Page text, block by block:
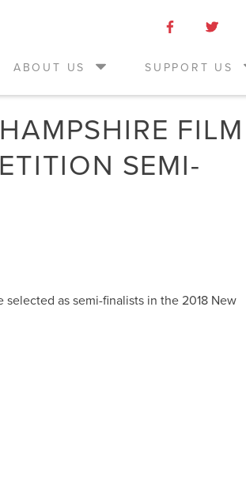
Like
on
Facebook
Like
on
Twitter
ABOUT US SUPPORT US
FILM
SEMI-
as semi-finalists in the 2018 New